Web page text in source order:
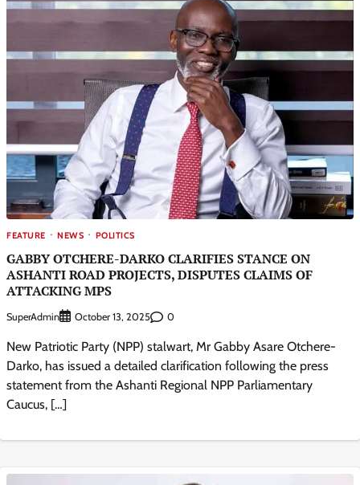
FEATURE NEWS POLITICS
GABBY OTCHERE-DARKO CLARIFIES STANCE ON
ASHANTI ROAD PROJECTS, DISPUTES CLAIMS OF
ATTACKING MPS
SuperAdmin October 13, 2025 0
New Patriotic Party (NPP) stalwart, Mr Gabby Asare Otchere-
Darko, has issued a detailed clarification following the press
statement from the Ashanti Regional NPP Parliamentary
Caucus, […]